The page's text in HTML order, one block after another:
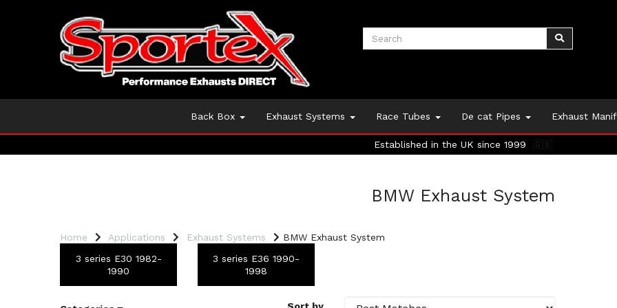
Back Box Exhaust Systems Race Tubes De cat Pipes Exhaust
Established in the UK since 1999 🇬🇧
BMW Exhaust System
Home Applications Exhaust Systems
BMW Exhaust System
3 series E30 1982-
1990
3 series E36 1990-
1998